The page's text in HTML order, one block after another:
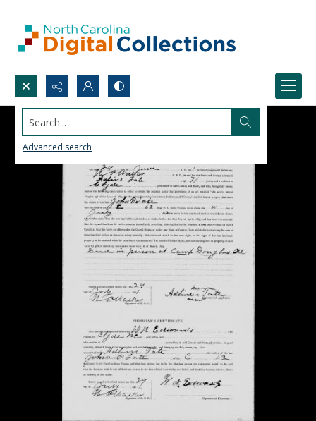
Search...
Advanced search